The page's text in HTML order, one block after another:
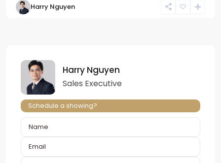
Harry Nguyen
Harry Nguyen
Sales Executive
Schedule a showing?